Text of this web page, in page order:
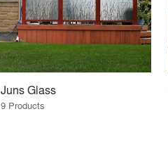
Juns Glass
9 Products